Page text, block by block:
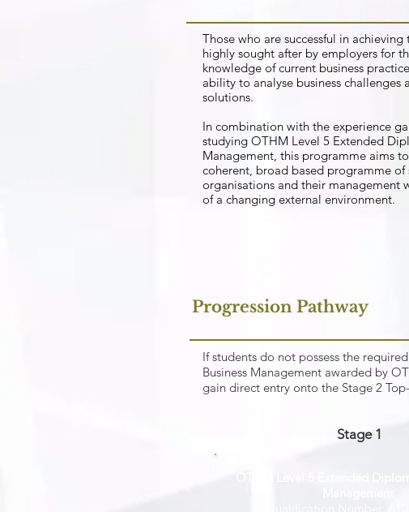
Those who are successful in achieving
highly sought after by employers for
knowledge of current business
ability to analyse business challenges
solutions.
In combination with the experience
studying OTHM Level 5 Extended
Management, this programme aims
coherent, broad based programme of
organisations and their management
of a changing external environment.
Progression Pathway
Stage 1
If students do not possess the
Business Management awarded by
gain direct entry onto the Stage 2
OTHM Level 5 Extended